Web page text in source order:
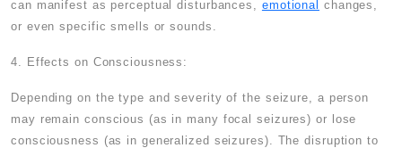
can manifest as perceptual disturbances, emotional changes,
or even specific smells or sounds.
4. Effects on Consciousness:
Depending on the type and severity of the seizure, a person
may remain conscious (as in many focal seizures) or lose
consciousness (as in generalized seizures). The disruption to